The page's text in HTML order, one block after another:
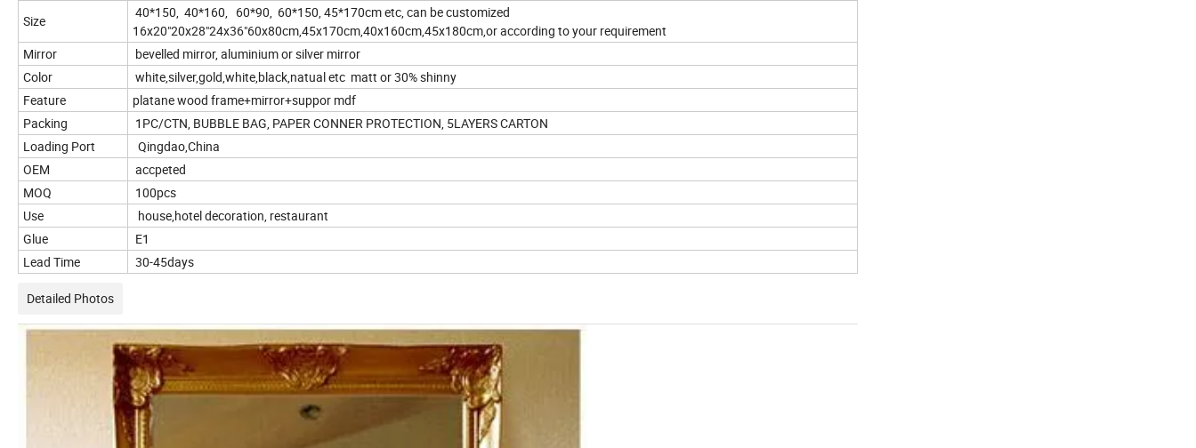
Size
40*150, 40*160, 60*90, 60*150, 45*170cm etc, can be customized
16x20"20x28"24x36"60x80cm,45x170cm,40x160cm,45x180cm,or according to your requirement
Mirror
bevelled mirror, aluminium or silver mirror
Color
white,silver,gold,white,black,natual etc matt or 30% shinny
Feature
platane wood frame+mirror+suppor mdf
Packing
1PC/CTN, BUBBLE BAG, PAPER CONNER PROTECTION, 5LAYERS CARTON
Loading Port
Qingdao,China
OEM
accpeted
MOQ
100pcs
Use
house,hotel decoration, restaurant
Glue
E1
Lead Time
30-45days
Detailed Photos